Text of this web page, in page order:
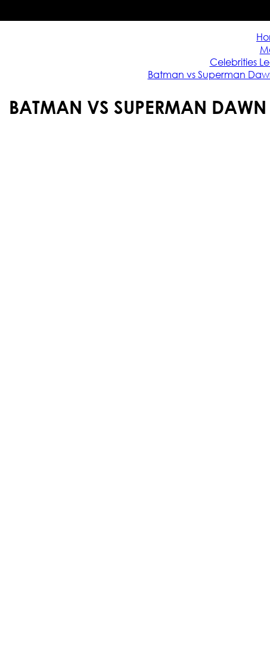
Celebrities
Batman vs Superman
BATMAN VS SUPERMAN DAWN